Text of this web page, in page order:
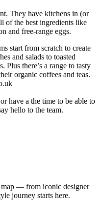
They have kitchens in (or
of the best ingredients like
and free-range eggs.
start from scratch to create
and salads to toasted
Plus there’s a range to tasty
organic coffees and teas.
have a the time to be able to
hello to the team.
— from iconic designer
journey starts here.